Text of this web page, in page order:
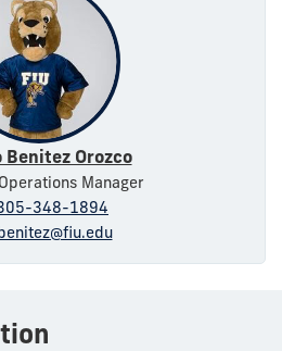
Benitez Orozco
Manager
348-1894